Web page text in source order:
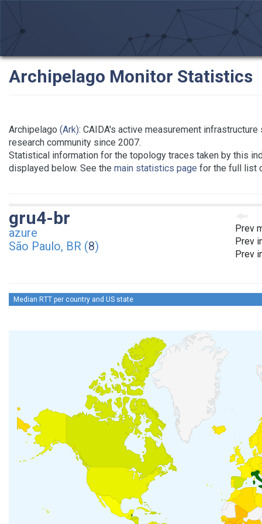
Archipelago Monitor Statistics
Archipelago (Ark): CAIDA's active measurement
research community since 2007.
Statistical information for the topology traces taken by this
displayed below. See the main statistics page for the full list
Prev
Prev
Prev
gru4-br
azure
São Paulo, BR (8)
Median RTT per country and US state